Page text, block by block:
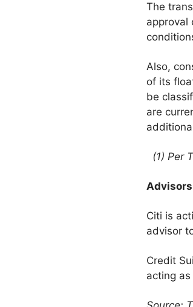
The
approval
Also,
of its
be
are
(1) Per
Advisors
Citi is
advisor
Credit
acting